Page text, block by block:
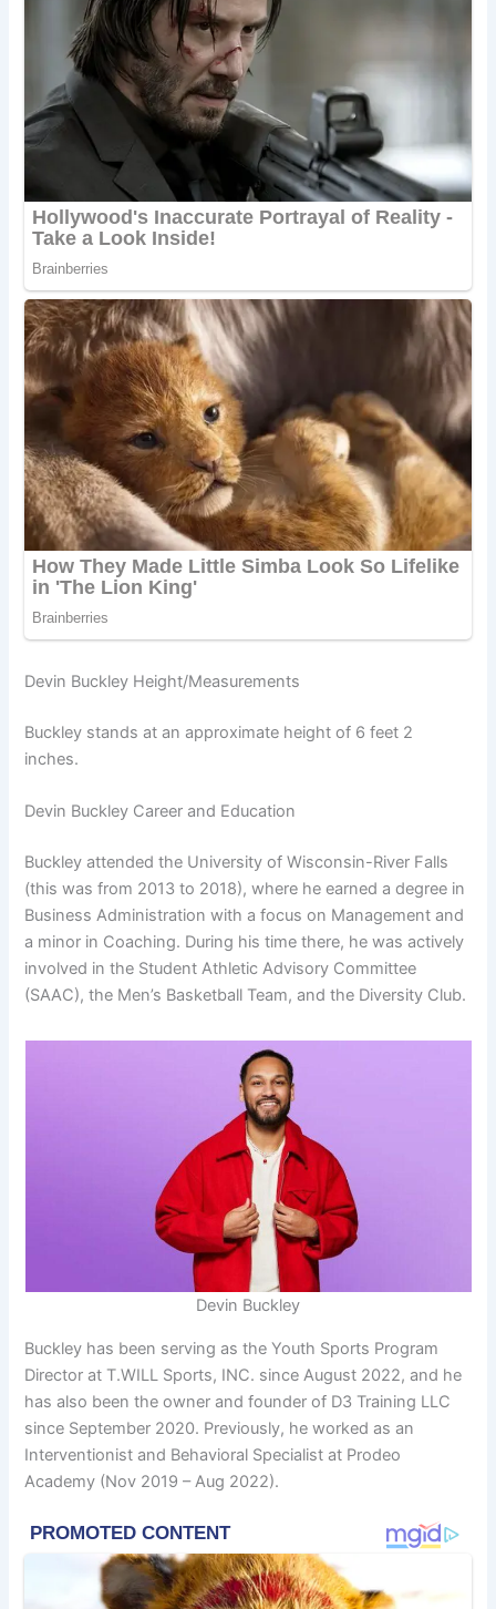
Devin Buckley Height/Measurements
Buckley stands at an approximate height of 6 feet 2
inches.
Devin Buckley Career and Education
Buckley attended the University of Wisconsin-River Falls
(this was from 2013 to 2018), where he earned a degree in
Business Administration with a focus on Management and
a minor in Coaching. During his time there, he was actively
involved in the Student Athletic Advisory Committee
(SAAC), the Men’s Basketball Team, and the Diversity Club.
Devin Buckley
Buckley has been serving as the Youth Sports Program
Director at T.WILL Sports, INC. since August 2022, and he
has also been the owner and founder of D3 Training LLC
since September 2020. Previously, he worked as an
Interventionist and Behavioral Specialist at Prodeo
Academy (Nov 2019 – Aug 2022).